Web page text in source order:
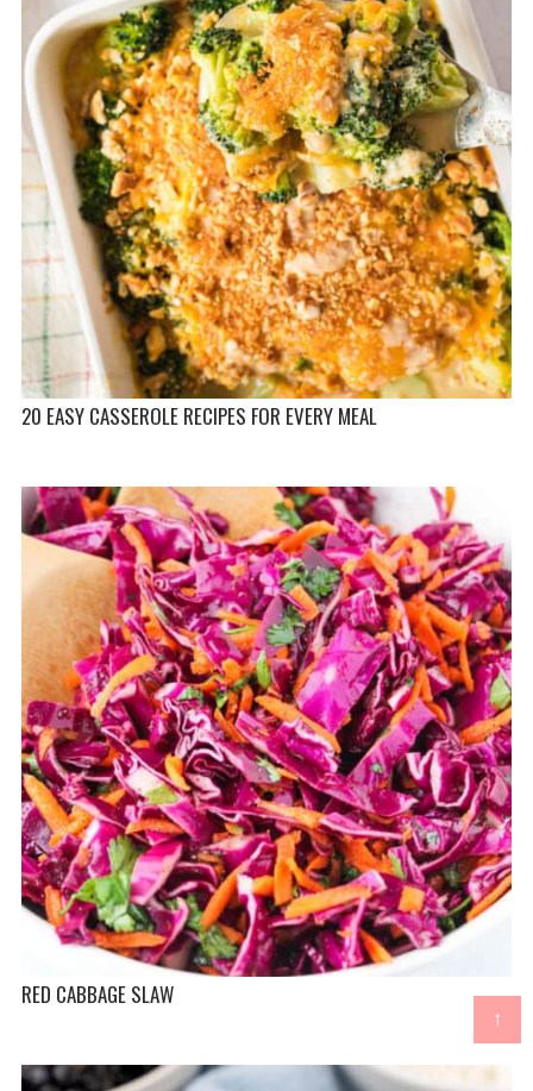
↑
20 EASY CASSEROLE RECIPES FOR EVERY MEAL
RED CABBAGE SLAW